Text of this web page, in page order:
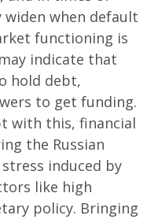
when default
functioning is
indicate that
hold debt,
to get funding.
with this, financial
the Russian
induced by
like high
policy. Bringing